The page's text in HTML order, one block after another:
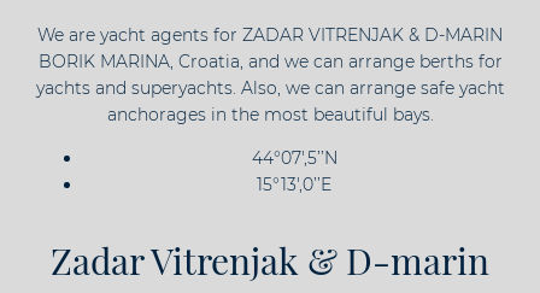
We are yacht agents for ZADAR VITRENJAK & D-MARIN
BORIK MARINA, Croatia, and we can arrange berths for
yachts and superyachts. Also, we can arrange safe yacht
anchorages in the most beautiful bays.
44°07',5’’N
15°13',0’’E
Zadar Vitrenjak & D-marin